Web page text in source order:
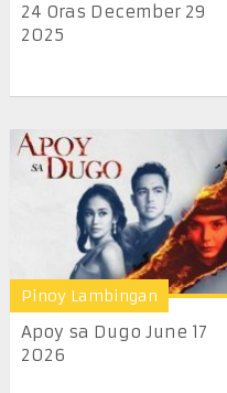
24 Oras December 29
2025
Pinoy Lambingan
Apoy sa Dugo June 17
2026